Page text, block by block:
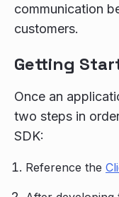
communication
customers.
Getting
Once an
two steps in
SDK:
Reference the